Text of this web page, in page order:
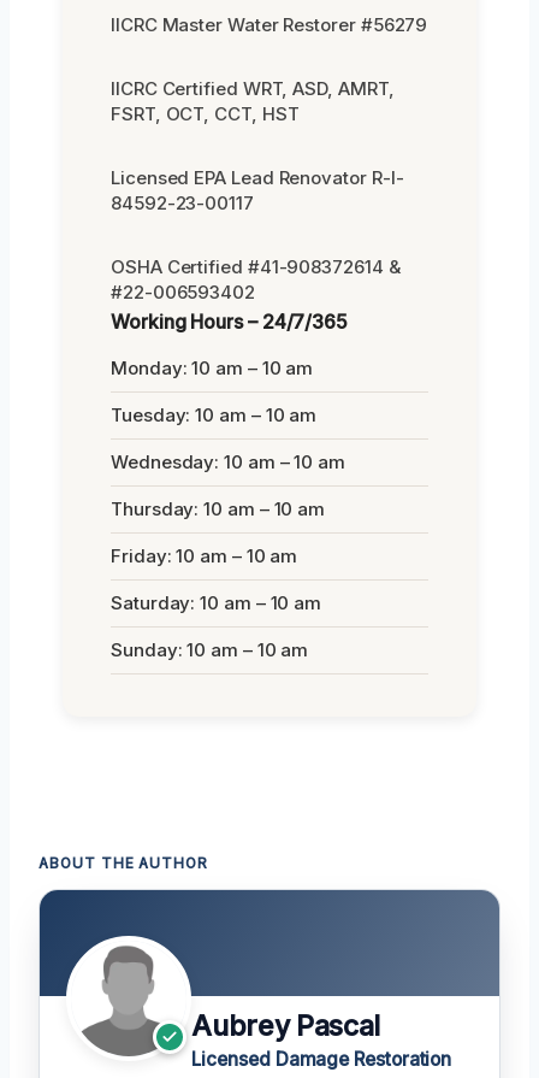
IICRC Master Water Restorer #56279
IICRC Certified WRT, ASD, AMRT,
FSRT, OCT, CCT, HST
Licensed EPA Lead Renovator R-I-
84592-23-00117
OSHA Certified #41-908372614 &
#22-006593402
Working Hours – 24/7/365
Monday: 10 am – 10 am
Tuesday: 10 am – 10 am
Wednesday: 10 am – 10 am
Thursday: 10 am – 10 am
Friday: 10 am – 10 am
Saturday: 10 am – 10 am
Sunday: 10 am – 10 am
ABOUT THE AUTHOR
Aubrey Pascal
Licensed Damage Restoration